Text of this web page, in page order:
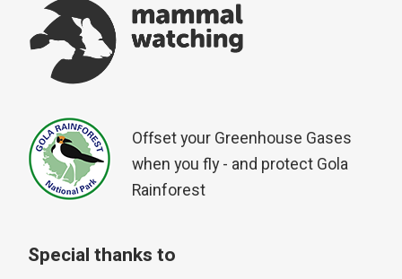
Offset your Greenhouse Gases
when you fly - and protect Gola
Rainforest
Special thanks to